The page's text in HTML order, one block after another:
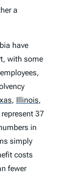
a
have
with some
, Illinois,
37
in
simply
costs
fewer